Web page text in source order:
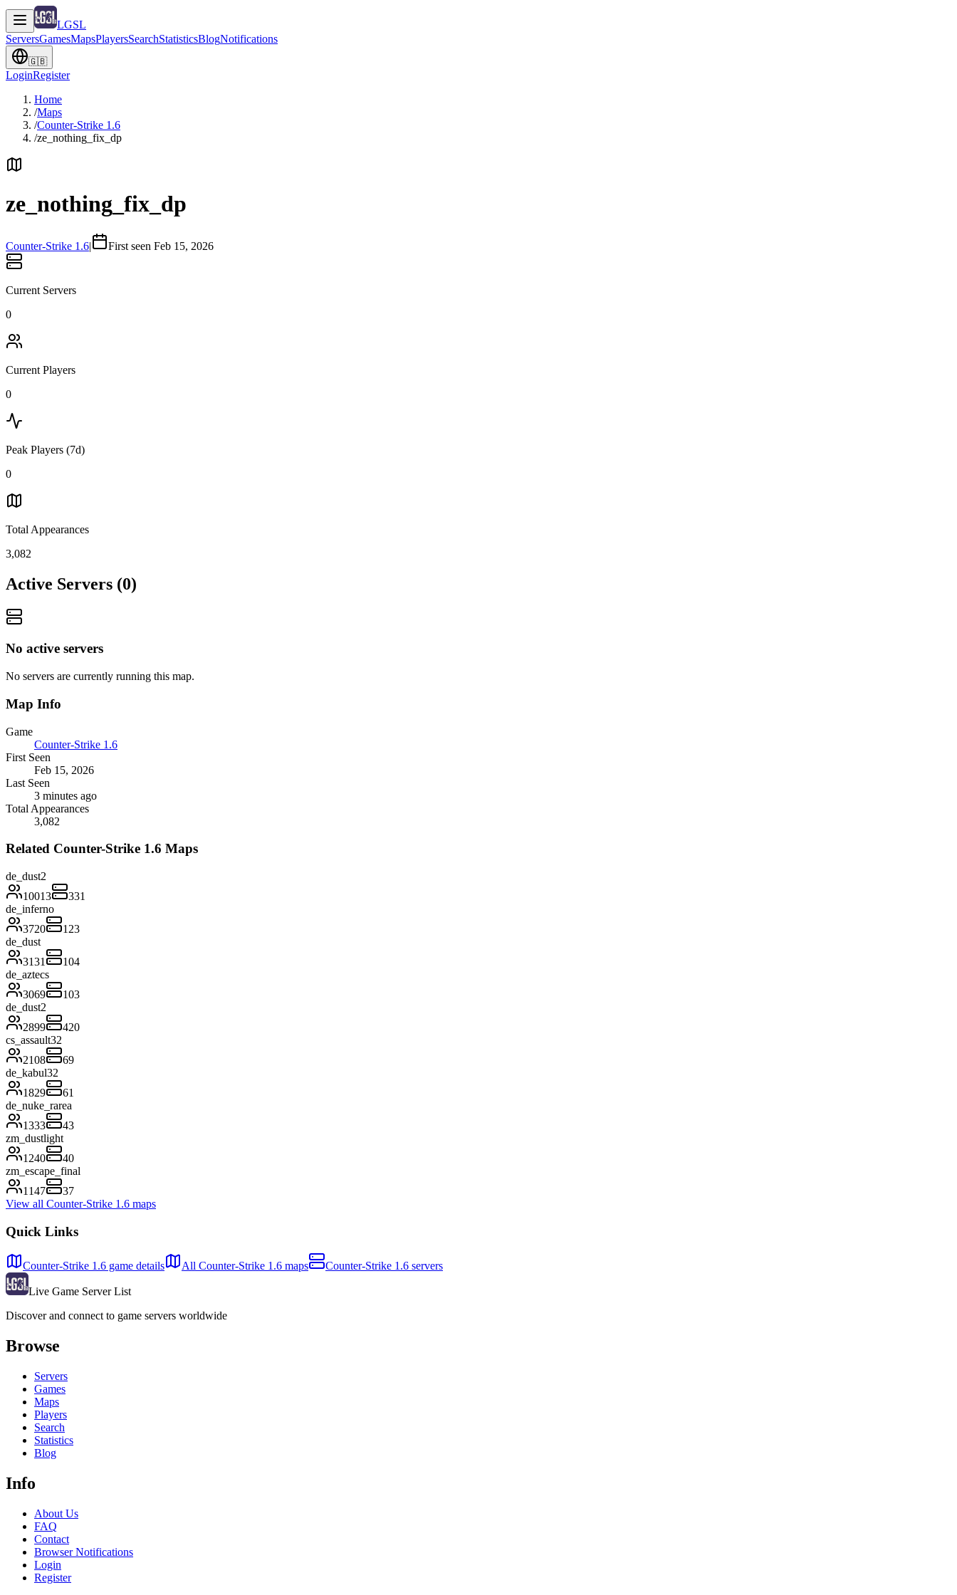
LGSL
ServersGamesMapsPlayersSearchStatisticsBlogNotifications
🇬🇧
LoginRegister
Home
/Maps
/Counter-Strike 1.6
/ze_nothing_fix_dp
ze_nothing_fix_dp
Counter-Strike 1.6| First seen Feb 15, 2026
Current Servers
0
Current Players
0
Peak Players (7d)
0
Total Appearances
3,082
Active Servers (0)
No active servers
No servers are currently running this map.
Map Info
Game
Counter-Strike 1.6
First Seen
Feb 15, 2026
Last Seen
3 minutes ago
Total Appearances
3,082
Related Counter-Strike 1.6 Maps
de_dust2
10013
331
de_inferno
3720
123
de_dust
3131
104
de_aztecs
3069
103
de_dust2
2899
420
cs_assault32
2108
69
de_kabul32
1829
61
de_nuke_rarea
1333
43
zm_dustlight
1240
40
zm_escape_final
1147
37
View all Counter-Strike 1.6 maps
Quick Links
Counter-Strike 1.6 game details All Counter-Strike 1.6 maps Counter-Strike 1.6 servers
Live Game Server List
Discover and connect to game servers worldwide
Browse
Servers
Games
Maps
Players
Search
Statistics
Blog
Info
About Us
FAQ
Contact
Browser Notifications
Login
Register